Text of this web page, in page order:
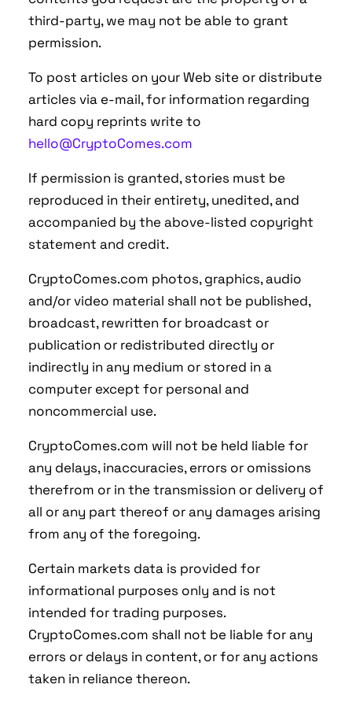
third-party, we may not be able to grant
permission.
To post articles on your Web site or distribute
articles via e-mail, for information regarding
hard copy reprints write to
hello@CryptoComes.com
If permission is granted, stories must be
reproduced in their entirety, unedited, and
accompanied by the above-listed copyright
statement and credit.
CryptoComes.com photos, graphics, audio
and/or video material shall not be published,
broadcast, rewritten for broadcast or
publication or redistributed directly or
indirectly in any medium or stored in a
computer except for personal and
noncommercial use.
CryptoComes.com will not be held liable for
any delays, inaccuracies, errors or omissions
therefrom or in the transmission or delivery of
all or any part thereof or any damages arising
from any of the foregoing.
Certain markets data is provided for
informational purposes only and is not
intended for trading purposes.
CryptoComes.com shall not be liable for any
errors or delays in content, or for any actions
taken in reliance thereon.